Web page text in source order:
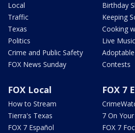
Local
Traffic
Texas
Politics
Crime and Public Safety
FOX News Sunday
Birthday
Keeping
Cooking
Live
Contests
FOX Local
How to Stream
Tierra's Texas
FOX 7 Español
FOX 7
7 On
FOX 7